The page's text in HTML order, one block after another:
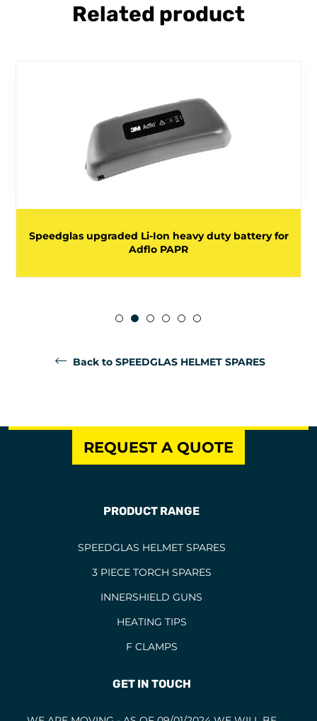
Related product
Speedglas upgraded Li-Ion heavy duty battery for
Adflo PAPR
Back to SPEEDGLAS HELMET SPARES
REQUEST A QUOTE
PRODUCT RANGE
SPEEDGLAS HELMET SPARES
3 PIECE TORCH SPARES
INNERSHIELD GUNS
HEATING TIPS
F CLAMPS
GET IN TOUCH